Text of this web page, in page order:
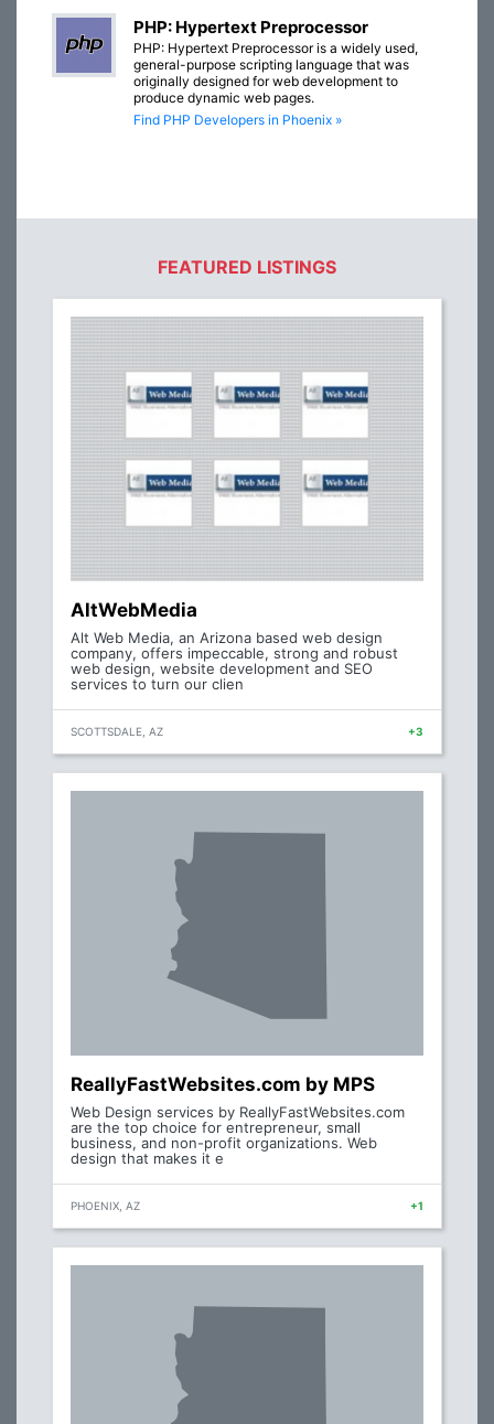
PHP: Hypertext Preprocessor
PHP: Hypertext Preprocessor is a widely used,
general-purpose scripting language that was
originally designed for web development to
produce dynamic web pages.
Find PHP Developers in Phoenix »
FEATURED LISTINGS
AltWebMedia
Alt Web Media, an Arizona based web design
company, offers impeccable, strong and robust
web design, website development and SEO
services to turn our clien
SCOTTSDALE, AZ +3
ReallyFastWebsites.com by MPS
Web Design services by ReallyFastWebsites.com
are the top choice for entrepreneur, small
business, and non-profit organizations. Web
design that makes it e
PHOENIX, AZ +1